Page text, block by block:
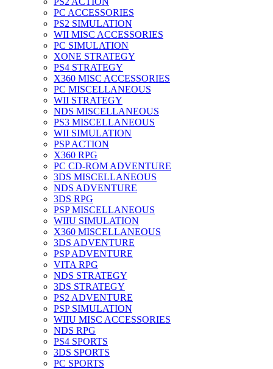
PC ACCESSORIES
PS2 SIMULATION
WII MISC ACCESSORIES
PC SIMULATION
XONE STRATEGY
PS4 STRATEGY
X360 MISC ACCESSORIES
PC MISCELLANEOUS
WII STRATEGY
NDS MISCELLANEOUS
PS3 MISCELLANEOUS
WII SIMULATION
PSP ACTION
X360 RPG
PC CD-ROM ADVENTURE
3DS MISCELLANEOUS
NDS ADVENTURE
3DS RPG
PSP MISCELLANEOUS
WIIU SIMULATION
X360 MISCELLANEOUS
3DS ADVENTURE
PSP ADVENTURE
VITA RPG
NDS STRATEGY
3DS STRATEGY
PS2 ADVENTURE
PSP SIMULATION
WIIU MISC ACCESSORIES
NDS RPG
PS4 SPORTS
3DS SPORTS
PC SPORTS